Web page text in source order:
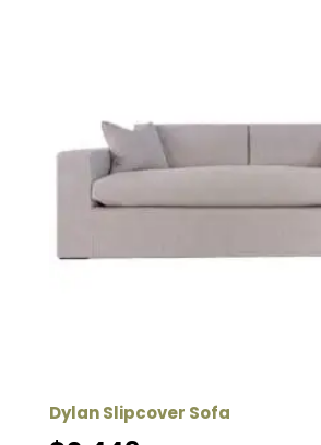
Dylan Slipcover Sofa